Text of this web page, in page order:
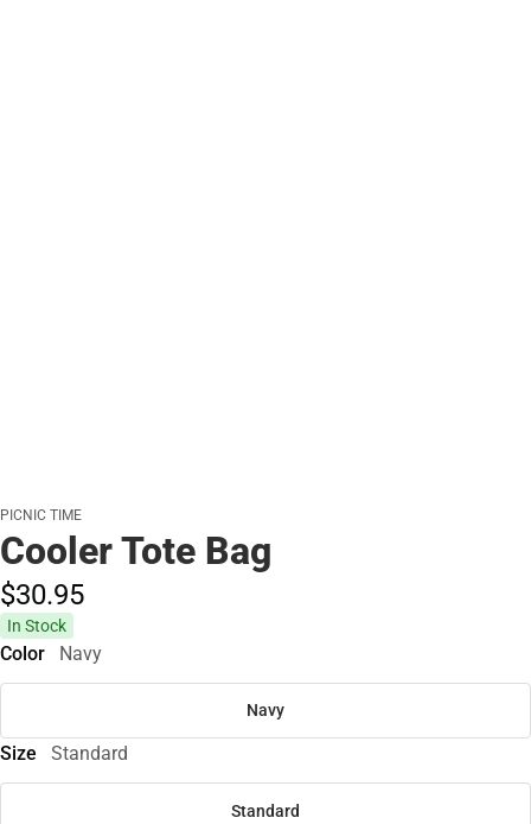
PICNIC TIME
Cooler Tote Bag
$30.95
In Stock
Color Navy
Navy
Size Standard
Standard